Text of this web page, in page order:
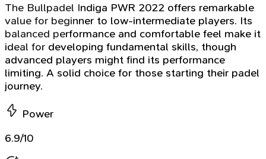
The Bullpadel Indiga PWR 2022 offers remarkable
value for beginner to low-intermediate players. Its
balanced performance and comfortable feel make it
ideal for developing fundamental skills, though
advanced players might find its performance
limiting. A solid choice for those starting their padel
journey.
Power
6.9/10